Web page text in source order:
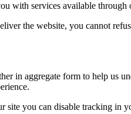
with services available through
the website, you cannot
in aggregate form to help us
you can disable tracking in